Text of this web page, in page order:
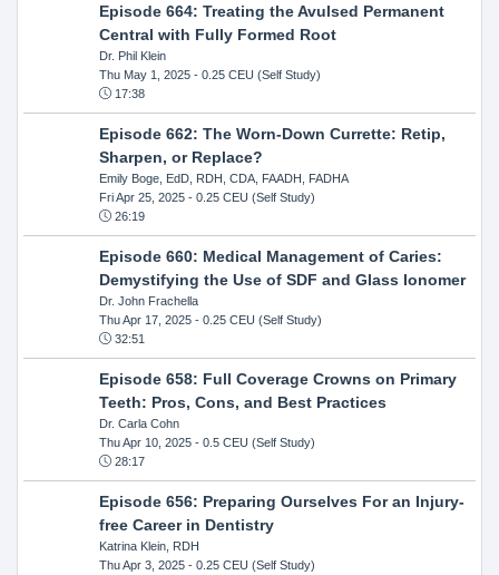
Episode 664: Treating the Avulsed Permanent
Central with Fully Formed Root
Dr. Phil Klein
Thu May 1, 2025- 0.25 CEU (Self Study)
17:38
Episode 662: The Worn-Down Currette: Retip,
Sharpen, or Replace?
Emily Boge, EdD, RDH, CDA, FAADH, FADHA
Fri Apr 25, 2025- 0.25 CEU (Self Study)
26:19
Episode 660: Medical Management of Caries:
Demystifying the Use of SDF and Glass Ionomer
Dr. John Frachella
Thu Apr 17, 2025- 0.25 CEU (Self Study)
32:51
Episode 658: Full Coverage Crowns on Primary
Teeth: Pros, Cons, and Best Practices
Dr. Carla Cohn
Thu Apr 10, 2025- 0.5 CEU (Self Study)
28:17
Episode 656: Preparing Ourselves For an Injury-
free Career in Dentistry
Katrina Klein, RDH
Thu Apr 3, 2025- 0.25 CEU (Self Study)